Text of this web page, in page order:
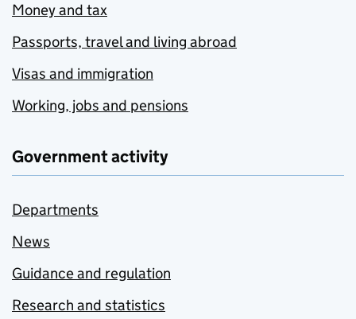
Money and tax
Passports, travel and living abroad
Visas and immigration
Working, jobs and pensions
Government activity
Departments
News
Guidance and regulation
Research and statistics